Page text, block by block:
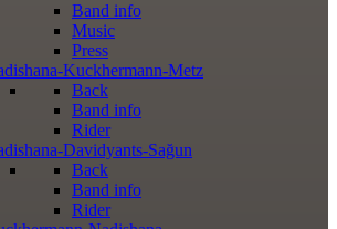
Band info
Music
Press
Kuckhermann-Metz
Back
Band info
Rider
Davidyants-Sağun
Back
Band info
Rider